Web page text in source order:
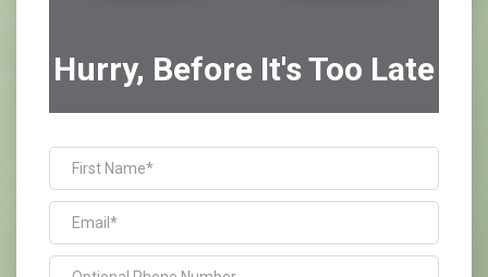
Hurry, Before It's Too Late